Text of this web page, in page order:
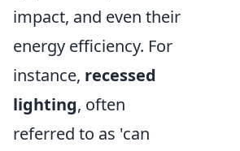
impact, and even their
energy efficiency. For
instance, recessed
lighting, often
referred to as 'can